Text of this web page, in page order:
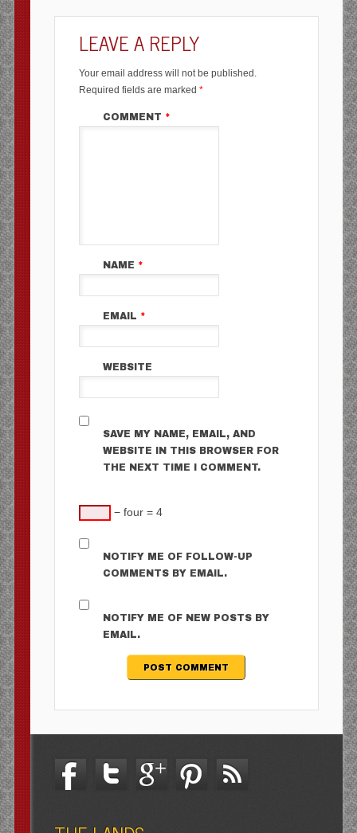
LEAVE A REPLY
Your email address will not be published.
Required fields are marked *
COMMENT *
NAME *
EMAIL *
WEBSITE
SAVE MY NAME, EMAIL, AND
WEBSITE IN THIS BROWSER FOR
THE NEXT TIME I COMMENT.
− four = 4
NOTIFY ME OF FOLLOW-UP
COMMENTS BY EMAIL.
NOTIFY ME OF NEW POSTS BY
EMAIL.